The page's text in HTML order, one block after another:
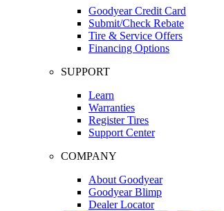
Goodyear Credit Card
Submit/Check Rebate
Tire & Service Offers
Financing Options
SUPPORT
Learn
Warranties
Register Tires
Support Center
COMPANY
About Goodyear
Goodyear Blimp
Dealer Locator